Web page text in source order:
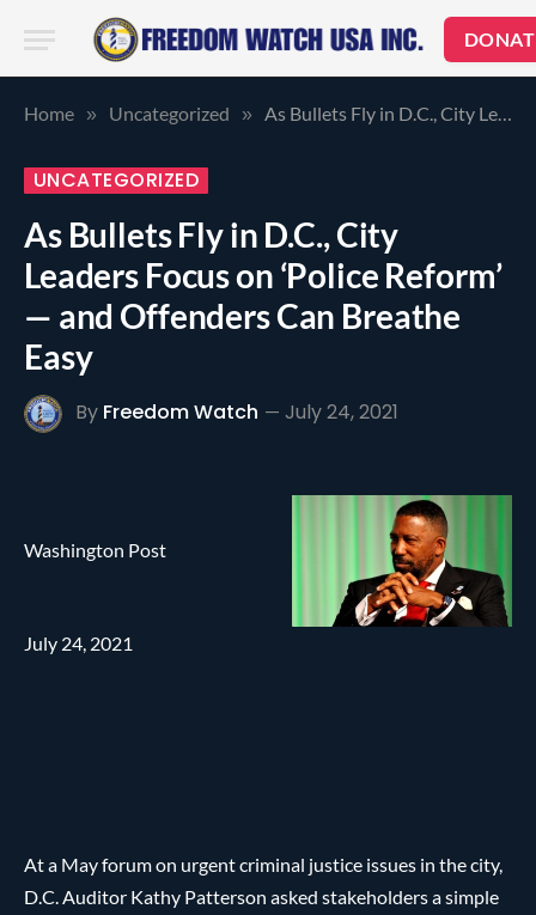
Home » Uncategorized » As Bullets Fly in D.C., City Leaders Focus on ‘Police Reform’ — and Offenders Can Breathe Easy
UNCATEGORIZED
As Bullets Fly in D.C., City
Leaders Focus on ‘Police Reform’
— and Offenders Can Breathe
Easy
By Freedom Watch July 24, 2021
Washington Post
July 24, 2021
At a May forum on urgent criminal justice issues in the city,
D.C. Auditor Kathy Patterson asked stakeholders a simple